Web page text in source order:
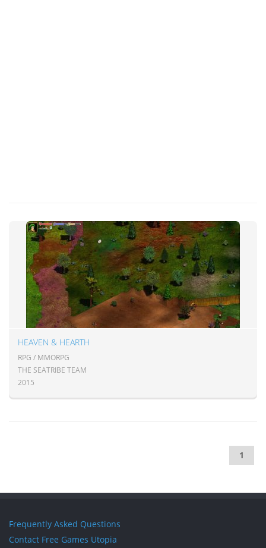
HEAVEN & HEARTH
RPG / MMORPG
THE SEATRIBE TEAM
2015
1
Frequently Asked Questions
Contact Free Games Utopia